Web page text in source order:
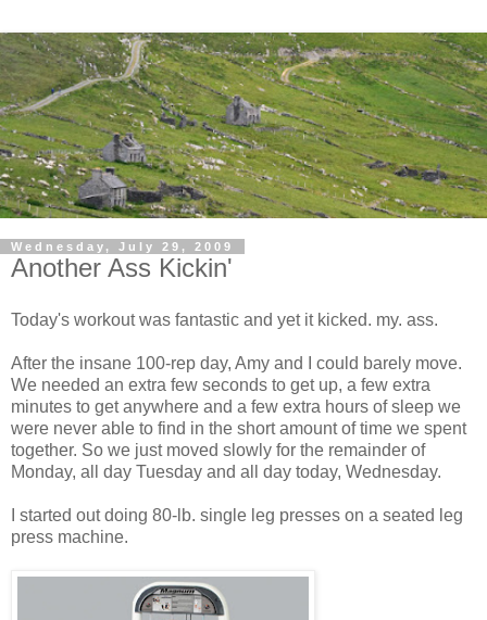
Wednesday, July 29, 2009
Another Ass Kickin'
Today's workout was fantastic and yet it kicked. my. ass.
After the insane 100-rep day, Amy and I could barely move.
We needed an extra few seconds to get up, a few extra
minutes to get anywhere and a few extra hours of sleep we
were never able to find in the short amount of time we spent
together. So we just moved slowly for the remainder of
Monday, all day Tuesday and all day today, Wednesday.
I started out doing 80-lb. single leg presses on a seated leg
press machine.